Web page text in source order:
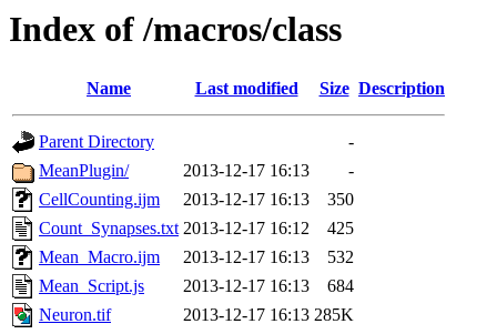
Index of /macros/class
Name Last modified Size Description
Parent Directory
-
MeanPlugin/
2013-12-17 16:13
-
CellCounting.ijm
2013-12-17 16:13
350
Count_Synapses.txt 2013-12-17 16:12
425
Mean_Macro.ijm
2013-12-17 16:13
532
Mean_Script.js
2013-12-17 16:13
684
Neuron.tif
2013-12-17 16:13 285K